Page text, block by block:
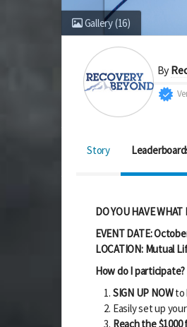
Gallery(16)
By
Story
DO YOU HAVE
EVENT DATE:
LOCATION: Mutual
How do I participate?
SIGN UP NOWto
Easily set up
Reach the